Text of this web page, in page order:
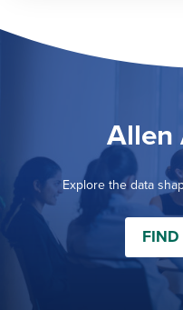
Allen
Explore the data
FIND